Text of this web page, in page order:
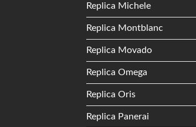
Replica Michele
Replica Montblanc
Replica Movado
Replica Omega
Replica Oris
Replica Panerai